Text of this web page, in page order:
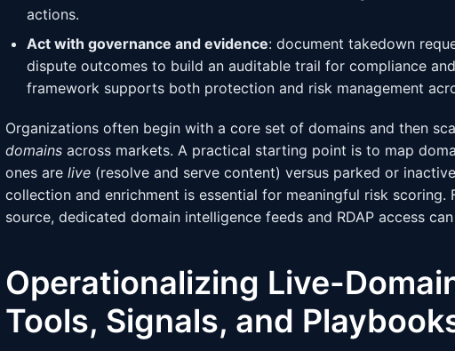
actions.
Act with governance and evidence: document takedown
dispute outcomes to build an auditable trail for compliance
framework supports both protection and risk management
Organizations often begin with a core set of domains and then
domains across markets. A practical starting point is to map
ones are live (resolve and serve content) versus parked or
collection and enrichment is essential for meaningful risk scoring.
source, dedicated domain intelligence feeds and RDAP access
Operationalizing Live-
Tools, Signals, and